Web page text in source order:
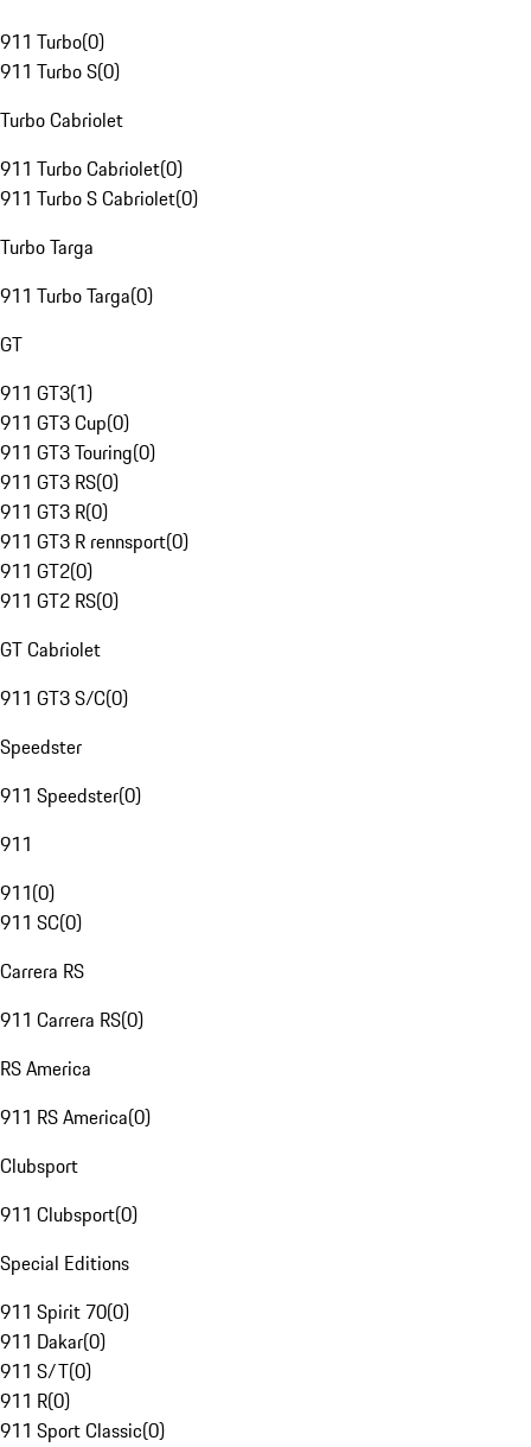
911 Turbo(0)
911 Turbo S(0)
Turbo Cabriolet
911 Turbo Cabriolet(0)
911 Turbo S Cabriolet(0)
Turbo Targa
911 Turbo Targa(0)
GT
911 GT3(1)
911 GT3 Cup(0)
911 GT3 Touring(0)
911 GT3 RS(0)
911 GT3 R(0)
911 GT3 R rennsport(0)
911 GT2(0)
911 GT2 RS(0)
GT Cabriolet
911 GT3 S/C(0)
Speedster
911 Speedster(0)
911
911(0)
911 SC(0)
Carrera RS
911 Carrera RS(0)
RS America
911 RS America(0)
Clubsport
911 Clubsport(0)
Special Editions
911 Spirit 70(0)
911 Dakar(0)
911 S/T(0)
911 R(0)
911 Sport Classic(0)